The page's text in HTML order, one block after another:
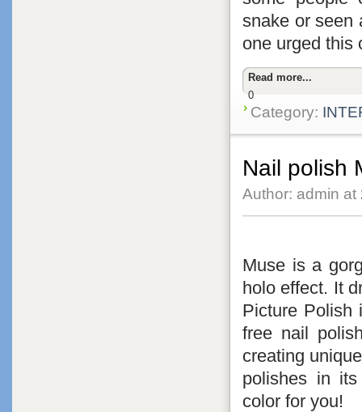
snake or seen
one urged this
Read more...
0
Category:
Nail polish
Author: admin at
Muse is a
holo effect. It
Picture Polish
free nail
creating
polishes in
color for you!